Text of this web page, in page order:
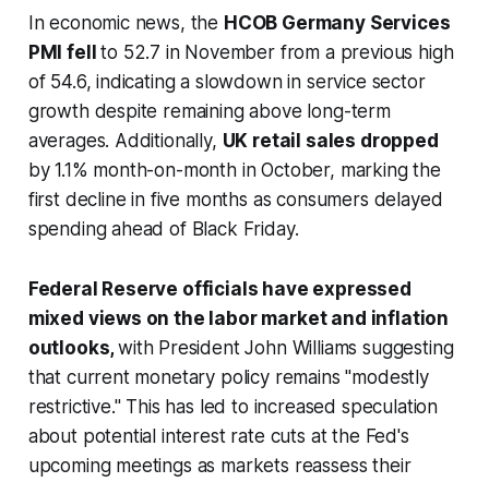
In economic news, the HCOB Germany Services
PMI fellto 52.7 in November from a previous high
of 54.6, indicating a slowdown in service sector
growth despite remaining above long-term
averages. Additionally, UK retail sales dropped
by 1.1% month-on-month in October, marking the
first decline in five months as consumers delayed
spending ahead of Black Friday.
Federal Reserve officials have expressed
mixed views on the labor market and inflation
outlooks,with President John Williams suggesting
that current monetary policy remains "modestly
restrictive." This has led to increased speculation
about potential interest rate cuts at the Fed's
upcoming meetings as markets reassess their